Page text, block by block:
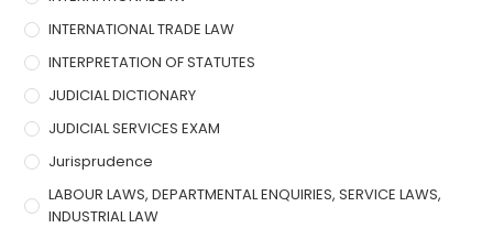
INTERNATIONAL TRADE LAW
INTERPRETATION OF STATUTES
JUDICIAL DICTIONARY
JUDICIAL SERVICES EXAM
Jurisprudence
LABOUR LAWS, DEPARTMENTAL ENQUIRIES, SERVICE LAWS,
INDUSTRIAL LAW